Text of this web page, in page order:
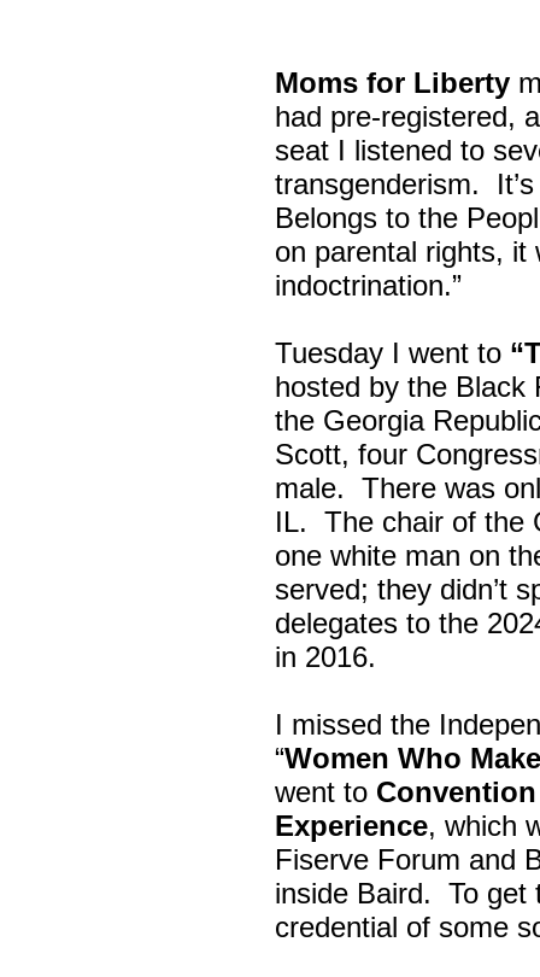
Moms for Liberty
had pre-registered,
seat I listened to
transgenderism.
Belongs to the
on parental rights, it
indoctrination.”
Tuesday I went to
hosted by the Black
the Georgia
Scott, four
male. There was
IL. The chair of the
one white man on
served; they didn’t
delegates to the
in 2016.
I missed the
“Women Who
went to
Experience, which
Fiserve Forum and
inside Baird. To get
credential of some